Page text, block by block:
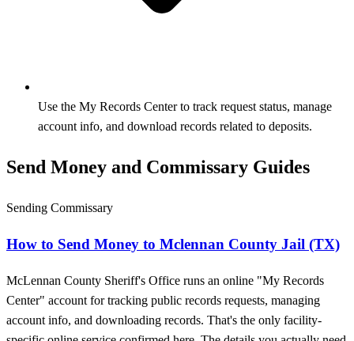
Use the My Records Center to track request status, manage
account info, and download records related to deposits.
Send Money and Commissary Guides
Sending Commissary
How to Send Money to Mclennan County Jail (TX)
McLennan County Sheriff's Office runs an online "My Records
Center" account for tracking public records requests, managing
account info, and downloading records. That's the only facility-